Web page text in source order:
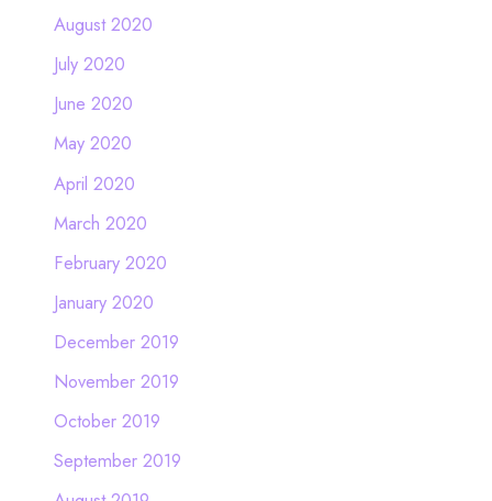
August 2020
July 2020
June 2020
May 2020
April 2020
March 2020
February 2020
January 2020
December 2019
November 2019
October 2019
September 2019